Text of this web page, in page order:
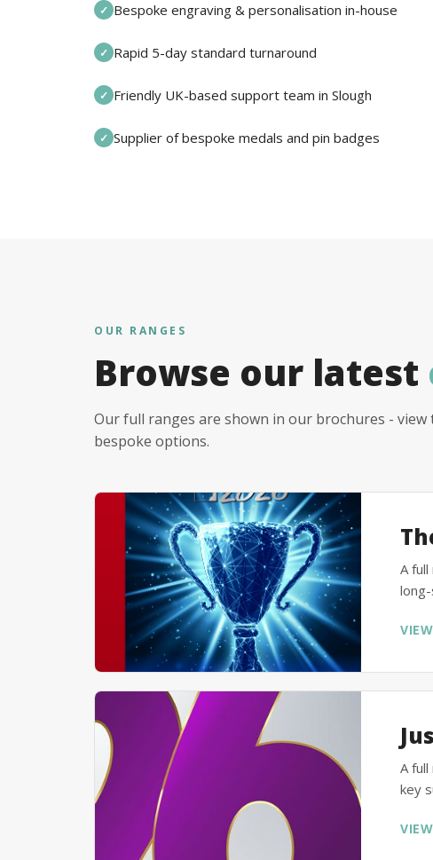
✓ Bespoke engraving & personalisation in-house
✓ Rapid 5-day standard turnaround
✓ Friendly UK-based support team in Slough
✓ Supplier of bespoke medals and pin badges
OUR RANGES
Browse our latest
Our full ranges are shown in our brochures -
bespoke options.
A
A
key